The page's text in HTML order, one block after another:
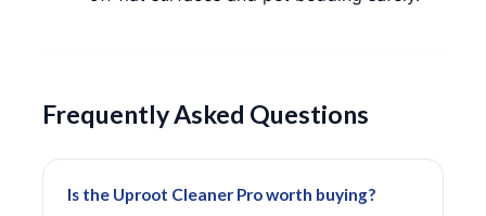
Frequently Asked Questions
Is the Uproot Cleaner Pro worth buying?